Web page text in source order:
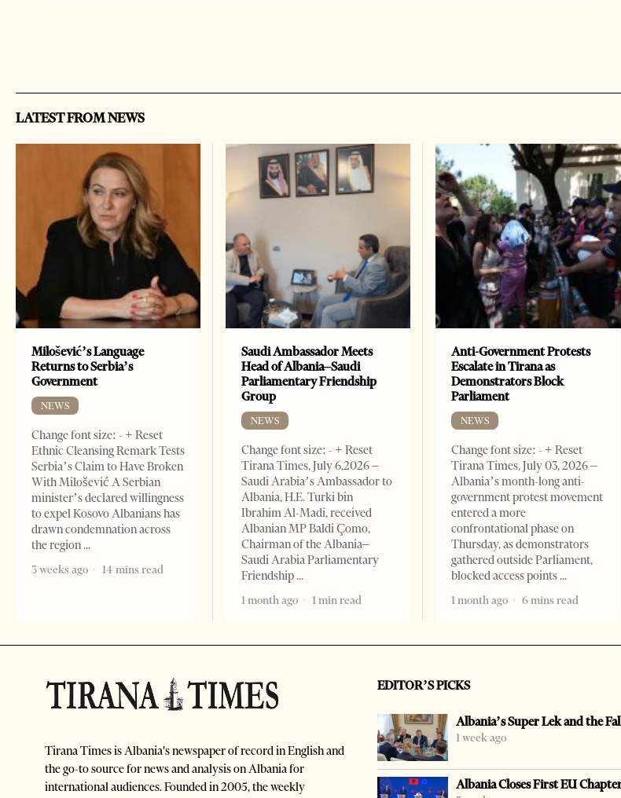
LATEST FROM NEWS
Milošević’s Language
Returns to Serbia’s
Government
NEWS
Change font size: - + Reset
Ethnic Cleansing Remark Tests
Serbia’s Claim to Have Broken
With Milošević A Serbian
minister’s declared willingness
to expel Kosovo Albanians has
drawn condemnation across
the region
3 weeks ago
14 mins read
Saudi Ambassador Meets
Head of Albania–Saudi
Parliamentary Friendship
Group
NEWS
Change font size: - + Reset
Tirana Times, July 6,2026 –
Saudi Arabia’s Ambassador to
Albania, H.E. Turki bin
Ibrahim Al-Madi, received
Albanian MP Baldi Çomo,
Chairman of the Albania–
Saudi Arabia Parliamentary
Friendship
1 month ago
1 min read
Anti-Government Protests
Escalate in Tirana as
Demonstrators Block
Parliament
NEWS
Change font size: - + Reset
Tirana Times, July 03, 2026 –
Albania’s month-long anti-
government protest movement
entered a more
confrontational phase on
Thursday, as demonstrators
gathered outside Parliament,
blocked access points
1 month ago
6 mins read
Tirana Times is Albania's newspaper of record in English and
the go-to source for news and analysis on Albania for
international audiences. Founded in 2005, the weekly
EDITOR’S PICKS
Albania’s Super Lek and the
1 week ago
Albania Closes First EU